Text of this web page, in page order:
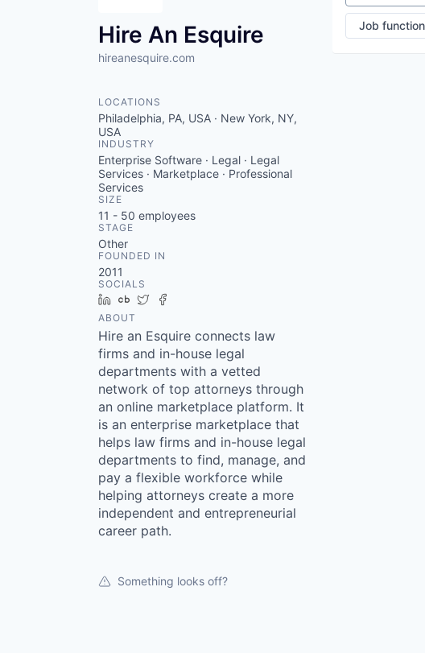
Hire An Esquire
hireanesquire.com
LOCATIONS
Philadelphia, PA, USA · New York, NY,
USA
INDUSTRY
Enterprise Software · Legal · Legal
Services · Marketplace · Professional
Services
SIZE
11 - 50 employees
STAGE
Other
FOUNDED IN
2011
SOCIALS
LinkedIn
Crunchbase
Twitter
ABOUT
Hire an Esquire connects law
firms and in-house legal
departments with a vetted
network of top attorneys through
an online marketplace platform. It
is an enterprise marketplace that
helps law firms and in-house legal
departments to find, manage, and
pay a flexible workforce while
helping attorneys create a more
independent and entrepreneurial
career path.
Something looks off?
Job function